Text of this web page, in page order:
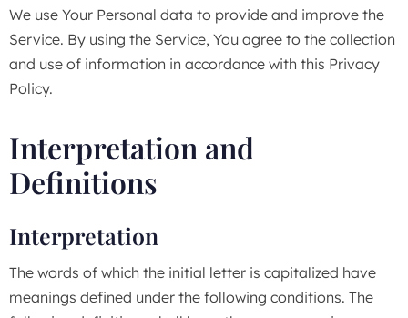
We use Your Personal data to provide and improve the
Service. By using the Service, You agree to the collection
and use of information in accordance with this Privacy
Policy.
Interpretation and
Definitions
Interpretation
The words of which the initial letter is capitalized have
meanings defined under the following conditions. The